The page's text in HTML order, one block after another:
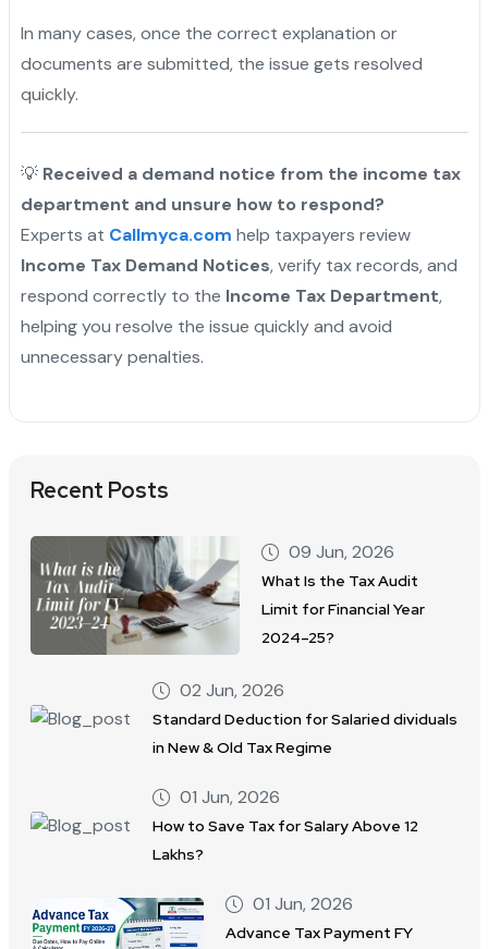
In many cases, once the correct explanation or
documents are submitted, the issue gets resolved
quickly.
💡 Received a demand notice from the income tax
department and unsure how to respond?
Experts at Callmyca.com help taxpayers review
Income Tax Demand Notices, verify tax records, and
respond correctly to the Income Tax Department,
helping you resolve the issue quickly and avoid
unnecessary penalties.
Recent Posts
09 Jun, 2026
What Is the Tax Audit
Limit for Financial Year
2024–25?
02 Jun, 2026
Standard Deduction for Salaried dividuals
in New & Old Tax Regime
01 Jun, 2026
How to Save Tax for Salary Above 12
Lakhs?
01 Jun, 2026
Advance Tax Payment FY